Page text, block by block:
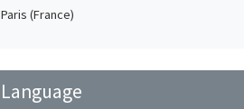
Paris (France)
Language